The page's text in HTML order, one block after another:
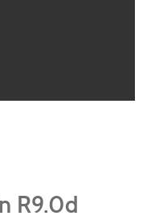
R9.0d